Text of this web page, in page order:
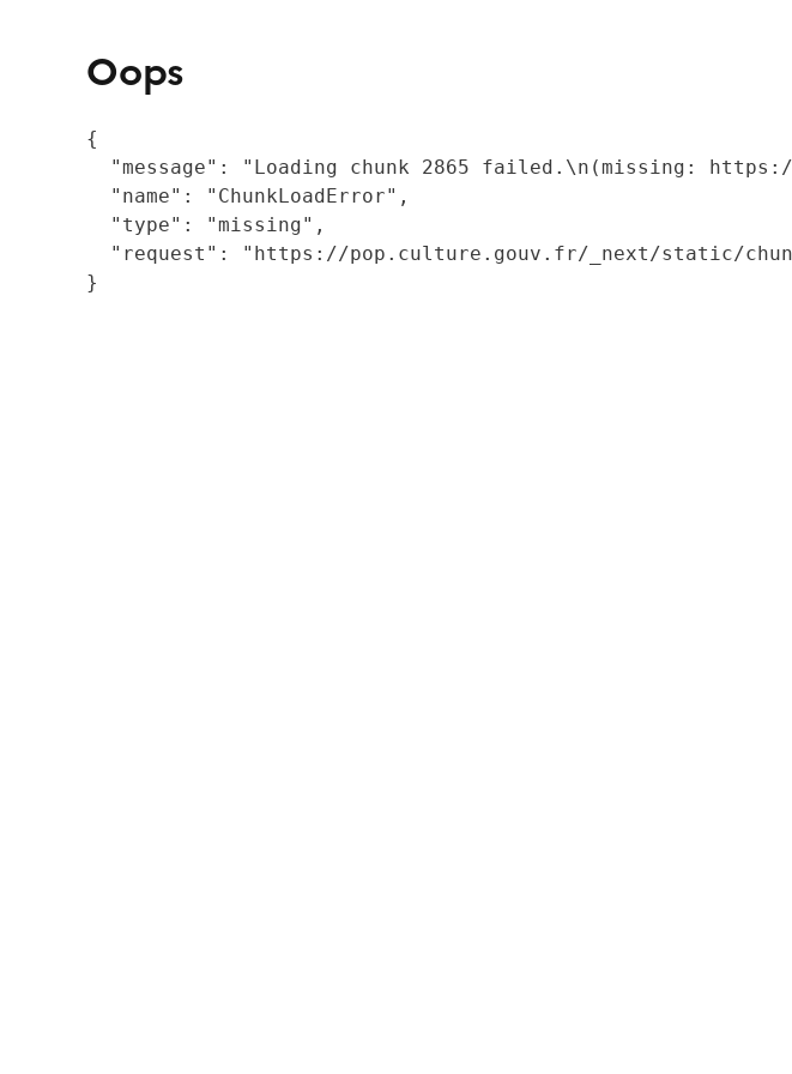
Oops
{
"message": "Loading chunk 2865 failed.\n(missing:
  "name": "ChunkLoadError",
  "type": "missing",
"request": "https://pop.culture.gouv.fr/_next/static/
}